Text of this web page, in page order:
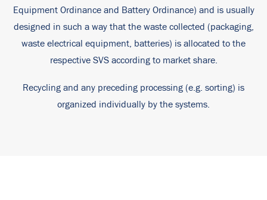
Equipment Ordinance and Battery Ordinance) and is usually
designed in such a way that the waste collected (packaging,
waste electrical equipment, batteries) is allocated to the
respective SVS according to market share.
Recycling and any preceding processing (e.g. sorting) is
organized individually by the systems.